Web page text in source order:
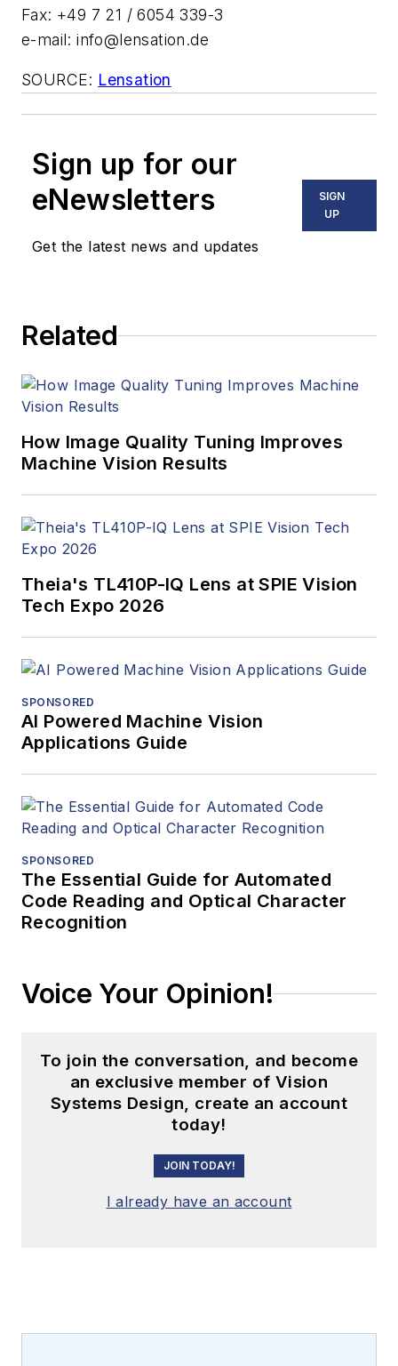
Fax: +49 7 21 / 6054 339-3
e-mail:info@lensation.de
SOURCE: Lensation
Sign up for our
eNewsletters
Get the latest news and updates
SIGN
UP
Related
How Image Quality Tuning Improves
Machine Vision Results
Theia's TL410P-IQ Lens at SPIE Vision
Tech Expo 2026
SPONSORED
AI Powered Machine Vision
Applications Guide
SPONSORED
The Essential Guide for Automated
Code Reading and Optical Character
Recognition
Voice Your Opinion!
To join the conversation, and become
an exclusive member of Vision
Systems Design, create an account
today!
JOIN TODAY!
I already have an account